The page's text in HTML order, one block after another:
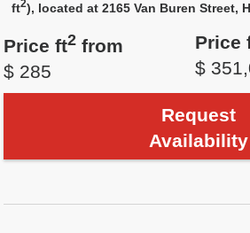
ft2), located at 2165 Van Buren Street,
Price ft2 from
$ 285
Price
$
Request
Availability